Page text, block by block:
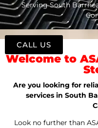
Serving South
Welcome to
Are you looking for
services in South
Look no further than
CALL US